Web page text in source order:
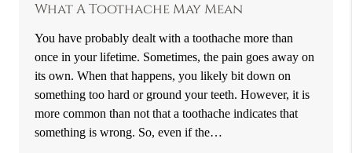
What A Toothache May Mean
You have probably dealt with a toothache more than
once in your lifetime. Sometimes, the pain goes away on
its own. When that happens, you likely bit down on
something too hard or ground your teeth. However, it is
more common than not that a toothache indicates that
something is wrong. So, even if the…